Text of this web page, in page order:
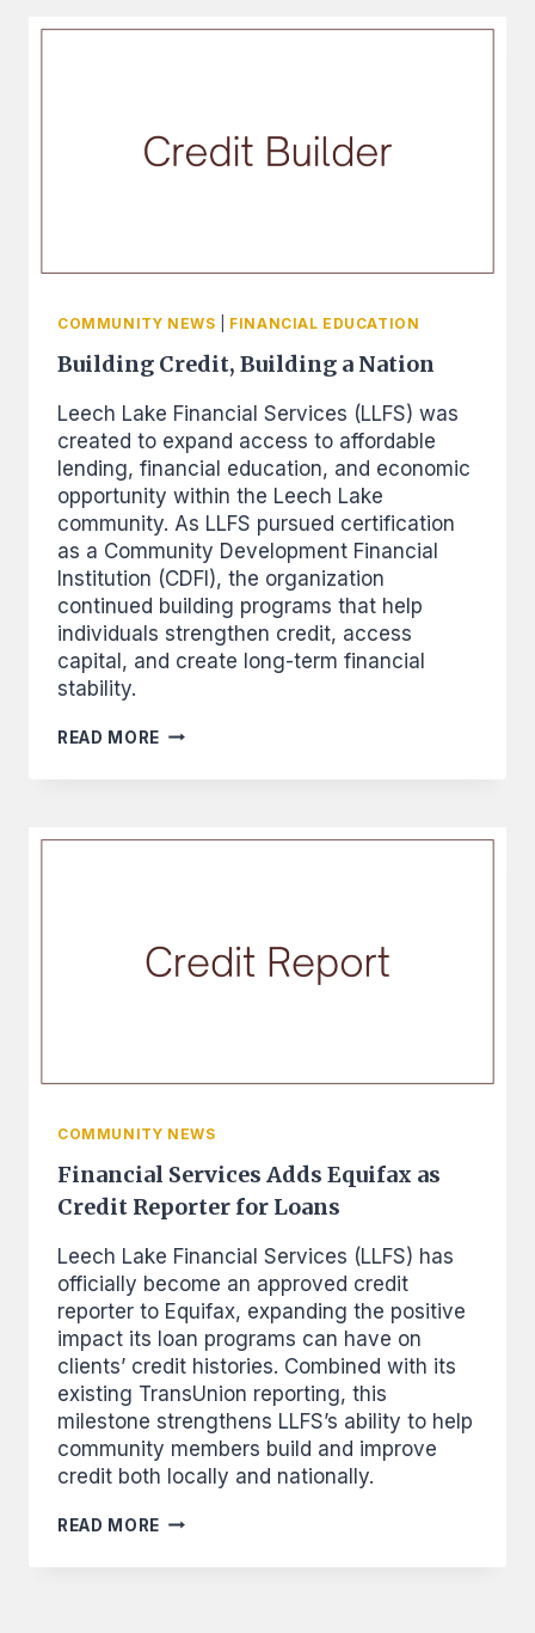
FINANCIAL
COMMUNITY NEWS FINANCIAL EDUCATION
Building Credit, Building a Nation
Leech Lake Financial Services (LLFS) was
created to expand access to affordable
lending, financial education, and economic
opportunity within the Leech Lake
community. As LLFS pursued certification
as a Community Development Financial
Institution (CDFI), the organization
continued building programs that help
individuals strengthen credit, access
capital, and create long-term financial
stability.
READ MORE BUILDING
COMMUNITY NEWS
Financial Services Adds Equifax as
Credit Reporter for Loans
Leech Lake Financial Services (LLFS) has
officially become an approved credit
reporter to Equifax, expanding the positive
impact its loan programs can have on
clients’ credit histories. Combined with its
existing TransUnion reporting, this
milestone strengthens LLFS’s ability to help
community members build and improve
credit both locally and nationally.
READ MORE FINANCIAL